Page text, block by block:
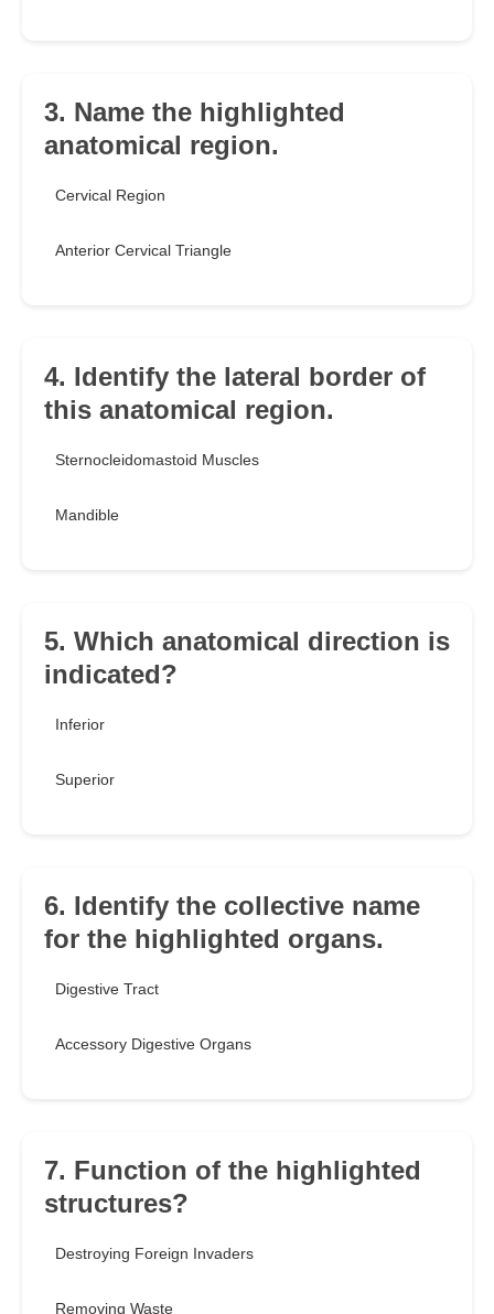
3. Name the highlighted
anatomical region.
Cervical Region
Anterior Cervical Triangle
4. Identify the lateral border of
this anatomical region.
Sternocleidomastoid Muscles
Mandible
5. Which anatomical direction is
indicated?
Inferior
Superior
6. Identify the collective name
for the highlighted organs.
Digestive Tract
Accessory Digestive Organs
7. Function of the highlighted
structures?
Destroying Foreign Invaders
Removing Waste